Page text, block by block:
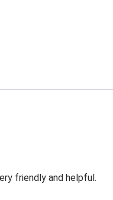
friendly and helpful.